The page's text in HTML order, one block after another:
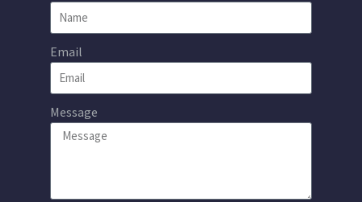
Email
Message